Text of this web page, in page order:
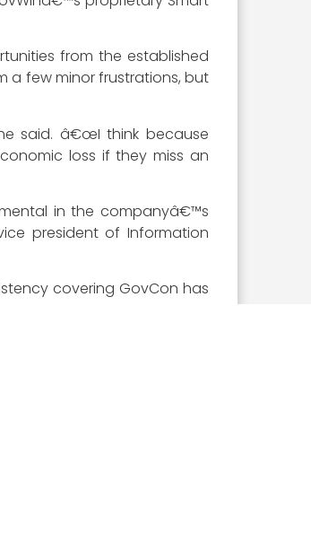
from the established
a few minor frustrations, but
said. â€œI think because
loss if they miss an
in the companyâ€™s
president of Information
covering GovCon has